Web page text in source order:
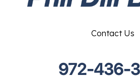
Contact Us
972-436-